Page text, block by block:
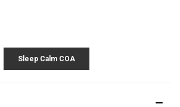
Sleep Calm COA